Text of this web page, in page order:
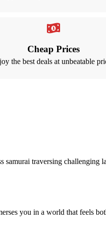
Cheap Prices
the best deals at unbeatable
traversing challenging
you in a world that feels